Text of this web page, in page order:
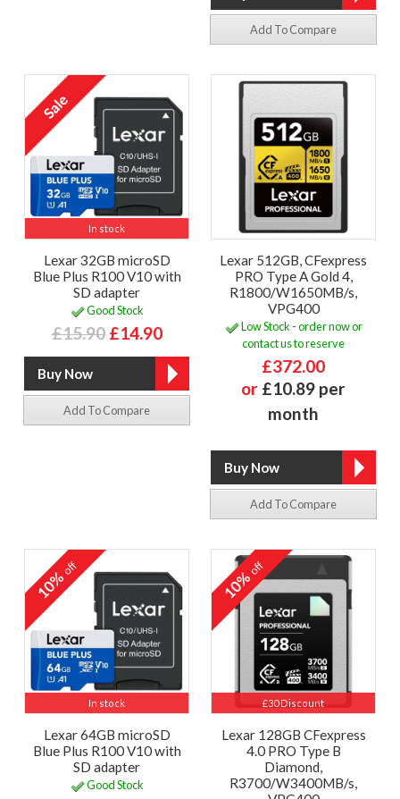
Add To Compare
In stock
Lexar 32GB microSD
Blue Plus R100 V10 with
SD adapter
Good Stock
£15.90 £14.90
Add To Compare
Lexar 512GB, CFexpress
PRO Type A Gold 4,
R1800/W1650MB/s,
VPG400
Low Stock - order now or
contact us to reserve
£372.00
or £10.89 per
month
Add To Compare
In stock
10%off
Lexar 64GB microSD
Blue Plus R100 V10 with
SD adapter
Good Stock
£30 Discount
10%off
Lexar 128GB CFexpress
4.0 PRO Type B
Diamond,
R3700/W3400MB/s,